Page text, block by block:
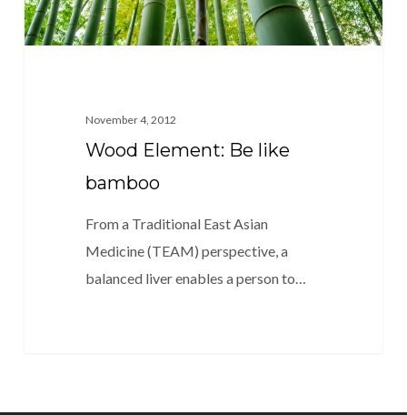
November 4, 2012
Wood Element: Be like
bamboo
From a Traditional East Asian
Medicine (TEAM) perspective, a
balanced liver enables a person to…